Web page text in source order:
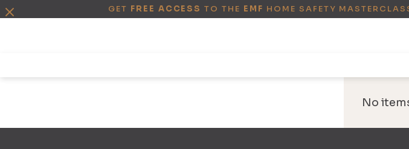
GET FREE ACCESS TO THE EMF HOME SAFETY
No